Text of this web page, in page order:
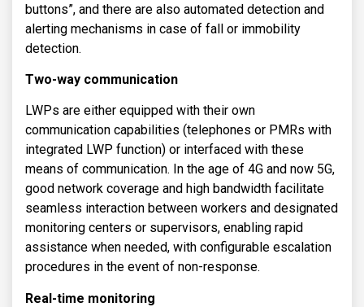
buttons”, and there are also automated detection and
alerting mechanisms in case of fall or immobility
detection.
Two-way communication
LWPs are either equipped with their own
communication capabilities (telephones or PMRs with
integrated LWP function) or interfaced with these
means of communication. In the age of 4G and now 5G,
good network coverage and high bandwidth facilitate
seamless interaction between workers and designated
monitoring centers or supervisors, enabling rapid
assistance when needed, with configurable escalation
procedures in the event of non-response.
Real-time monitoring